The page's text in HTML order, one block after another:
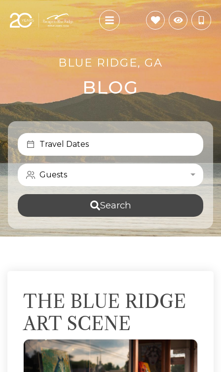
BLUE RIDGE, GA
BLOG
Travel Dates
Guests
Search
THE BLUE RIDGE
ART SCENE